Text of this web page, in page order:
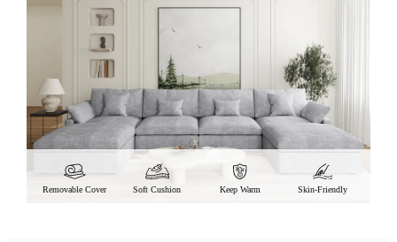
Removable Cover Soft Cushion Keep Warm Skin-Friendly